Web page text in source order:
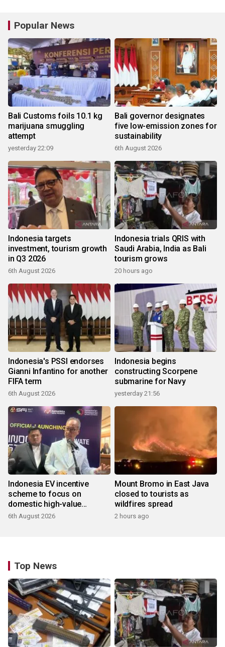
Popular News
Bali Customs foils 10.1 kg
marijuana smuggling
attempt
yesterday 22:09
Bali governor designates
five low-emission zones for
sustainability
6th August 2026
Indonesia targets
investment, tourism growth
in Q3 2026
6th August 2026
Indonesia trials QRIS with
Saudi Arabia, India as Bali
tourism grows
20 hours ago
Indonesia's PSSI endorses
Gianni Infantino for another
FIFA term
6th August 2026
Indonesia begins
constructing Scorpene
submarine for Navy
yesterday 21:56
Indonesia EV incentive
scheme to focus on
domestic high-value
products
6th August 2026
Mount Bromo in East Java
closed to tourists as
wildfires spread
2 hours ago
Top News